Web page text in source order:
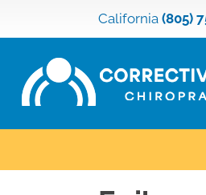
California (805)